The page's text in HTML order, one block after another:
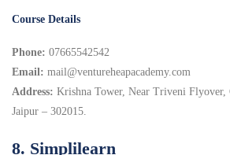
Course Details
Phone: 07665542542
Email: mail@ventureheapacademy.com
Address: Krishna Tower, Near Triveni Flyover,
Jaipur – 302015.
8. Simplilearn